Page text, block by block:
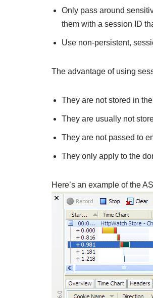
Only pass around
them with a session ID
Use non-persistent,
The advantage of using
They are not stored in
They are usually not
They are not passed to
They only apply to the
Here’s an example of the